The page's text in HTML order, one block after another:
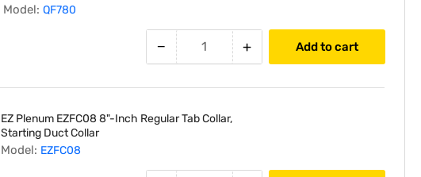
Model:QF780
− + Add to cart
EZ Plenum EZFC08 8"-Inch Regular Tab Collar,
Starting Duct Collar
Model: EZFC08